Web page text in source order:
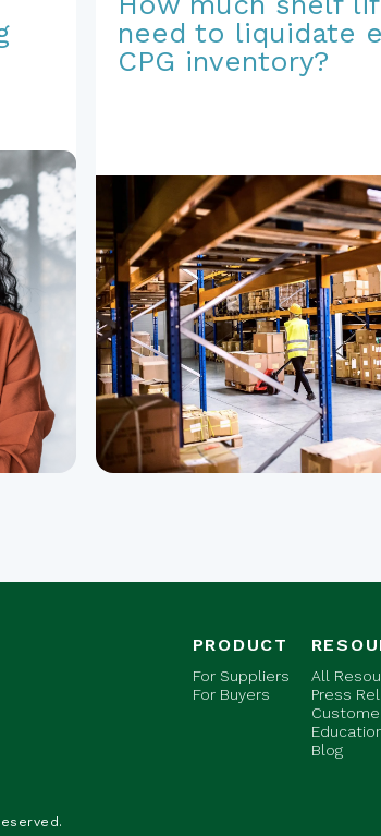
need to liquidate
CPG inventory?
PRODUCT
For Suppliers
For Buyers
All
Press
Blog